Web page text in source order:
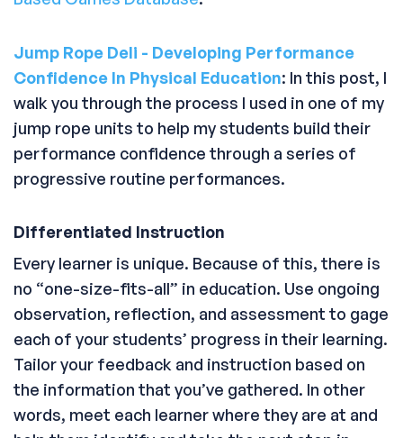
Jump Rope Deli - Developing Performance
Confidence In Physical Education: In this post, I
walk you through the process I used in one of my
jump rope units to help my students build their
performance confidence through a series of
progressive routine performances.
Differentiated Instruction
Every learner is unique. Because of this, there is
no “one-size-fits-all” in education. Use ongoing
observation, reflection, and assessment to gage
each of your students’ progress in their learning.
Tailor your feedback and instruction based on
the information that you’ve gathered. In other
words, meet each learner where they are at and